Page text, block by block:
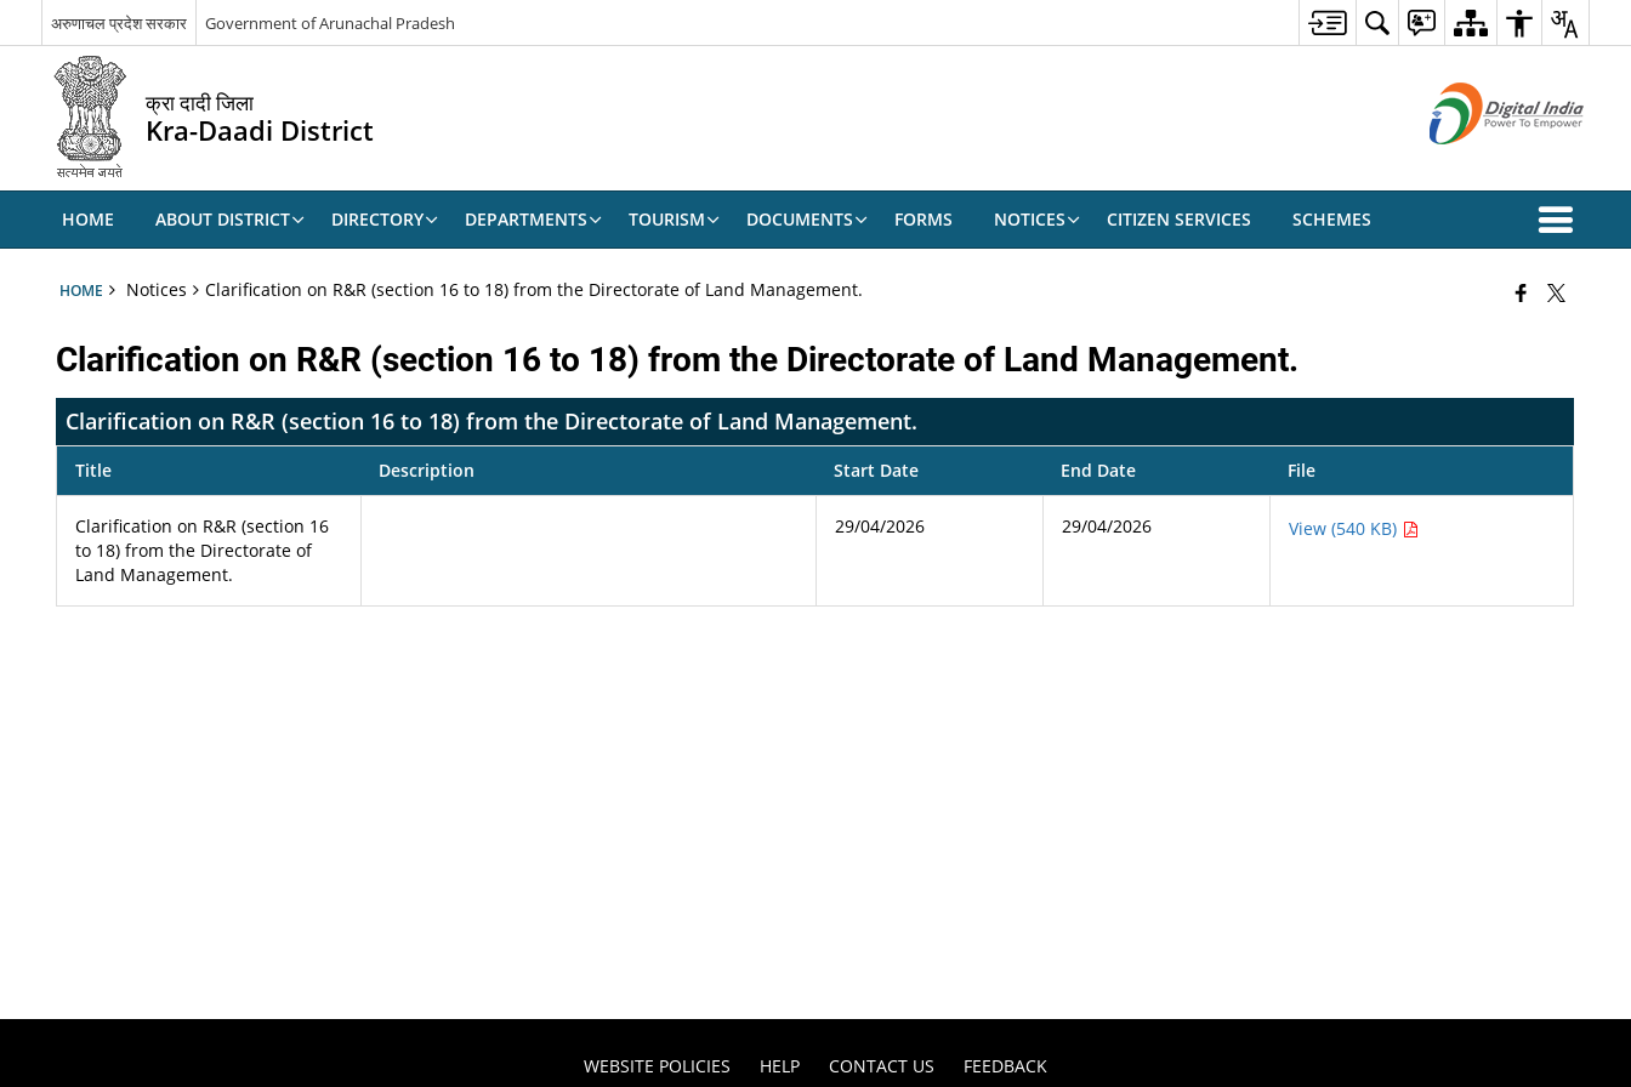
अरुणाचल प्रदेश सरकार Government of Arunachal Pradesh
क्रा दादी जिला
Kra-Daadi District
HOME ABOUT DISTRICT DIRECTORY DEPARTMENTS TOURISM DOCUMENTS FORMS NOTICES CITIZEN SERVICES SCHEMES
HOME Notices Clarification on R&R (section 16 to 18) from the Directorate of Land Management.
Clarification on R&R (section 16 to 18) from the Directorate of Land Management.
Clarification on R&R (section 16 to 18) from the Directorate of Land Management.
Title Description Start Date End Date File
Clarification on R&R (section 16
to 18) from the Directorate of
Land Management.
29/04/2026 29/04/2026 View (540 KB)
WEBSITE POLICIES HELP CONTACT US FEEDBACK